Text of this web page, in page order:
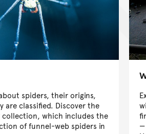
spiders, their origins,
are classified. Discover the
collection, which includes the
of funnel-web spiders in